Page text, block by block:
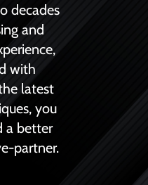
decades
and
with
latest
you
a better
partner.